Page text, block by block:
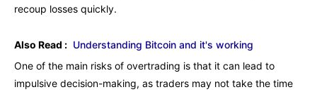
recoup losses quickly.
Also Read : Understanding Bitcoin and it's working
One of the main risks of overtrading is that it can lead to
impulsive decision-making, as traders may not take the time